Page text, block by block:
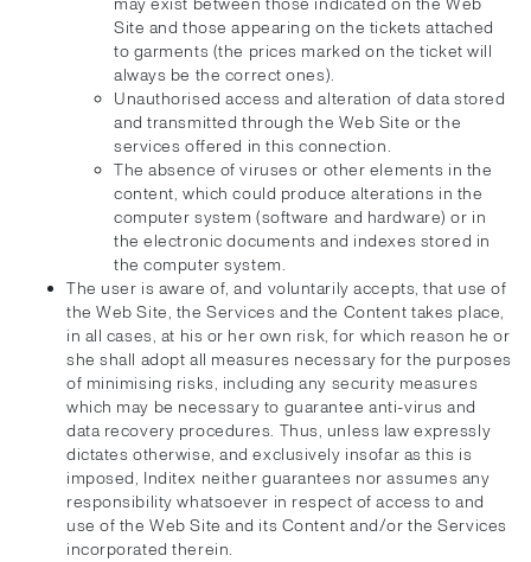
Site and those appearing on the tickets attached
to garments (the prices marked on the ticket will
always be the correct ones).
Unauthorised access and alteration of data stored
and transmitted through the Web Site or the
services offered in this connection.
The absence of viruses or other elements in the
content, which could produce alterations in the
computer system (software and hardware) or in
the electronic documents and indexes stored in
the computer system.
The user is aware of, and voluntarily accepts, that use of
the Web Site, the Services and the Content takes place,
in all cases, at his or her own risk, for which reason he or
she shall adopt all measures necessary for the purposes
of minimising risks, including any security measures
which may be necessary to guarantee anti-virus and
data recovery procedures. Thus, unless law expressly
dictates otherwise, and exclusively insofar as this is
imposed, Inditex neither guarantees nor assumes any
responsibility whatsoever in respect of access to and
use of the Web Site and its Content and/or the Services
incorporated therein.